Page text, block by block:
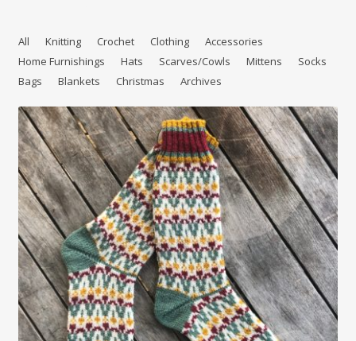
All Knitting Crochet Clothing
Accessories
Home Furnishings
Hats Scarves/Cowls Mittens
Socks
Bags
Blankets Christmas Archives